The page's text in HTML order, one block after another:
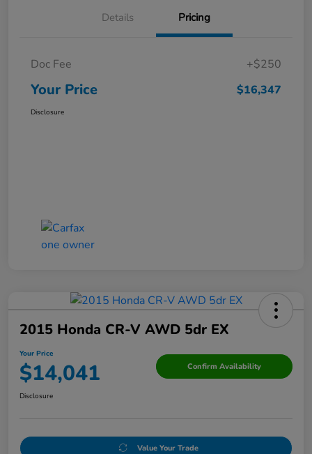
Details Pricing
Doc Fee +$250
Your Price $16,347
Disclosure
2015 Honda CR-V AWD 5dr EX
Your Price
$14,041 Confirm Availability
Disclosure
Value Your Trade